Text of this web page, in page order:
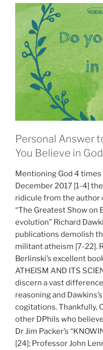
Personal Answer
You Believe in
Mentioning God 4
December 2017 [1-4]
ridicule from the author
“The Greatest Show on
evolution” Richard
publications demolish
militant atheism [7-22].
Berlinski’s excellent
ATHEISM AND ITS
discern a vast
reasoning and
cogitations. Thankfully,
other DPhils who
Dr Jim Packer’s
[24]; Professor John